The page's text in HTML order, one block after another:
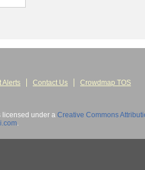
Alerts Contact Us Crowdmap TOS
licensed under a Creative Commons
.